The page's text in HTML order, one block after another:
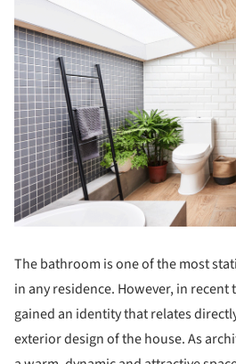
The bathroom is one of the most
in any residence. However, in recent
gained an identity that relates
exterior design of the house. As